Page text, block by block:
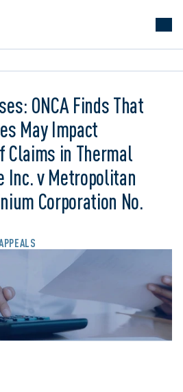
ONCA Finds That
May Impact
Claims in Thermal
Inc. v Metropolitan
Corporation No.